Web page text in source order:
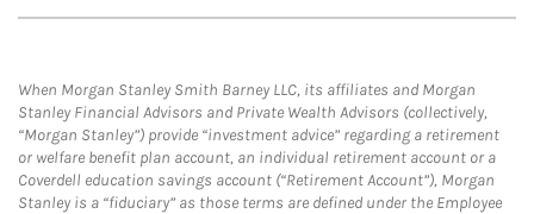
When Morgan Stanley Smith Barney LLC, its affiliates and Morgan
Stanley Financial Advisors and Private Wealth Advisors (collectively,
“Morgan Stanley”) provide “investment advice” regarding a retirement
or welfare benefit plan account, an individual retirement account or a
Coverdell education savings account (“Retirement Account”), Morgan
Stanley is a “fiduciary” as those terms are defined under the Employee